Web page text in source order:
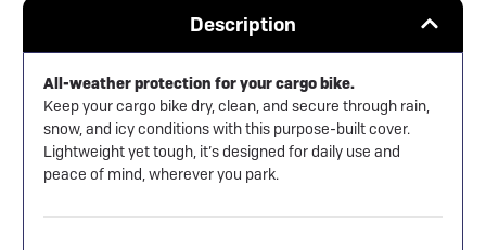
Description
All-weather protection for your cargo bike.
Keep your cargo bike dry, clean, and secure through rain,
snow, and icy conditions with this purpose-built cover.
Lightweight yet tough, it’s designed for daily use and
peace of mind, wherever you park.